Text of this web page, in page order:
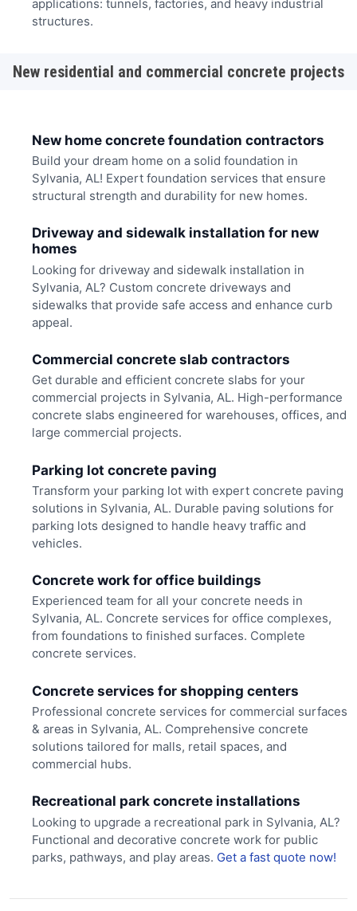
applications: tunnels, factories, and heavy industrial
structures.
New residential and commercial concrete projects
New home concrete foundation contractors
Build your dream home on a solid foundation in
Sylvania, AL! Expert foundation services that ensure
structural strength and durability for new homes.
Driveway and sidewalk installation for new
homes
Looking for driveway and sidewalk installation in
Sylvania, AL? Custom concrete driveways and
sidewalks that provide safe access and enhance curb
appeal.
Commercial concrete slab contractors
Get durable and efficient concrete slabs for your
commercial projects in Sylvania, AL. High-performance
concrete slabs engineered for warehouses, offices, and
large commercial projects.
Parking lot concrete paving
Transform your parking lot with expert concrete paving
solutions in Sylvania, AL. Durable paving solutions for
parking lots designed to handle heavy traffic and
vehicles.
Concrete work for office buildings
Experienced team for all your concrete needs in
Sylvania, AL. Concrete services for office complexes,
from foundations to finished surfaces. Complete
concrete services.
Concrete services for shopping centers
Professional concrete services for commercial surfaces
& areas in Sylvania, AL. Comprehensive concrete
solutions tailored for malls, retail spaces, and
commercial hubs.
Recreational park concrete installations
Looking to upgrade a recreational park in Sylvania, AL?
Functional and decorative concrete work for public
parks, pathways, and play areas. Get a fast quote now!